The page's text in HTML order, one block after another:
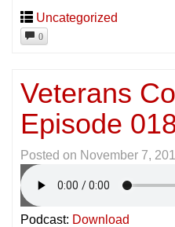
Uncategorized
0
Veterans
Episode
Posted on November 7,
Podcast: Download